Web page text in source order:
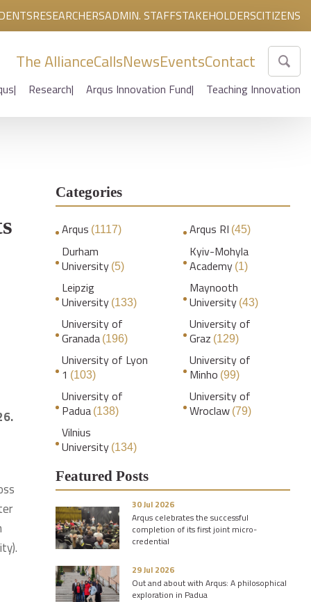
RESEARCHERSADMIN. STAFFSTAKEHOLDERSCITIZENS
The AllianceCallsNewsEventsContact
Research Arqus Innovation Fund Teaching Innovation
Categories
Arqus (1117) Arqus RI (45)
Durham
University (5)
Kyiv-Mohyla
Academy (1)
Leipzig
University (133)
Maynooth
University (43)
University of
Granada (196)
University of
Graz (129)
University of Lyon
1 (103)
University of
Minho (99)
University of
Padua (138)
University of
Wroclaw (79)
Vilnius
University (134)
Featured Posts
30 Jul 2026
Arqus celebrates the successful
completion of its first joint micro-
credential
29 Jul 2026
Out and about with Arqus: A philosophical
exploration in Padua